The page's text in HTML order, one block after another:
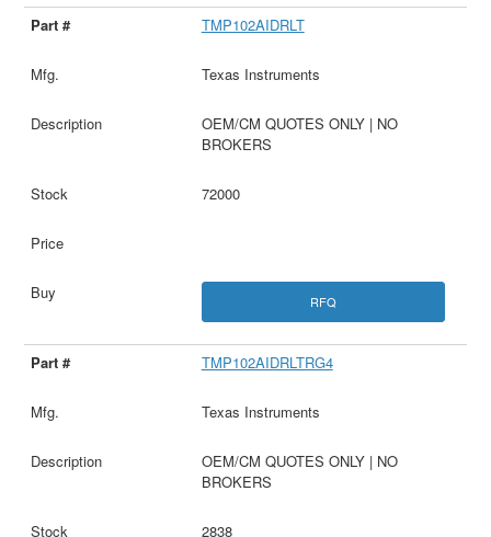
TMP102AIDRLT
Texas Instruments
OEM/CM QUOTES ONLY | NO
BROKERS
72000
RFQ
TMP102AIDRLTRG4
Texas Instruments
OEM/CM QUOTES ONLY | NO
BROKERS
2838